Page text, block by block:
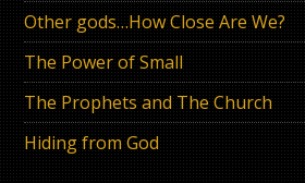
Other gods…How Close Are We?
The Power of Small
The Prophets and The Church
Hiding from God